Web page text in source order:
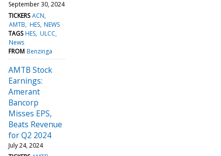
September 30, 2024
TICKERS ACN
AMTB HES NEWS
TAGS HES ULCC
News
FROM Benzinga
AMTB Stock
Earnings:
Amerant
Bancorp
Misses EPS,
Beats Revenue
for Q2 2024
July 24, 2024